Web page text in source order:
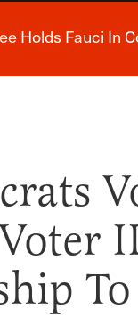
Holds Fauci In
To